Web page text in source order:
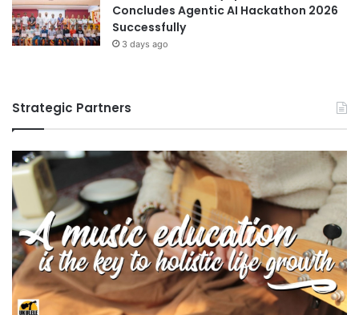
Concludes Agentic AI Hackathon 2026
Successfully
3 days ago
Strategic Partners